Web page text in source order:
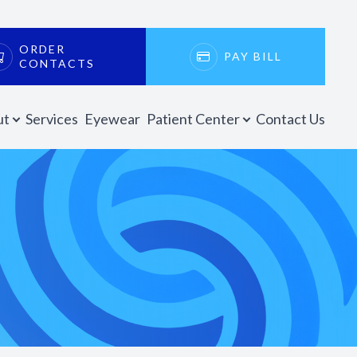
ORDER
CONTACTS
PAY BILL
Services Eyewear Patient Center Contact Us